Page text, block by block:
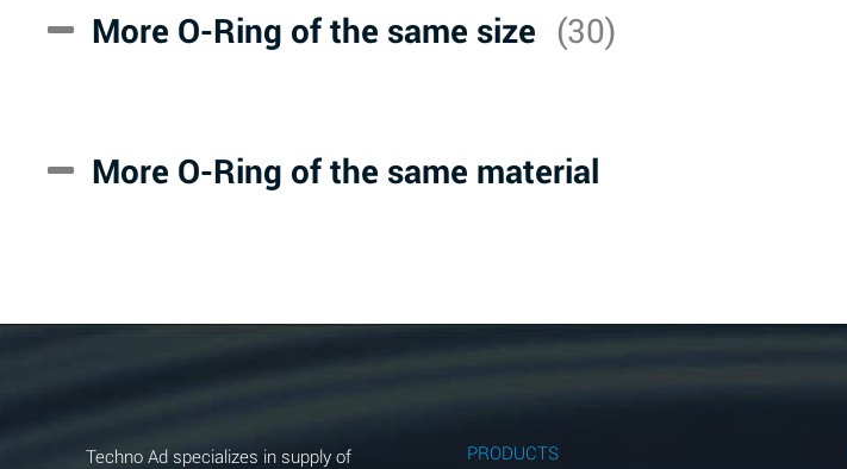
Acrlylonitrile
Alum-NH3-Cr-K (Aqueous)
Aluminum Fluoride (Aqueous)
A
More O-Ring of the same size (30)
More O-Ring of the same material
Techno Ad specializes in supply of
PRODUCTS